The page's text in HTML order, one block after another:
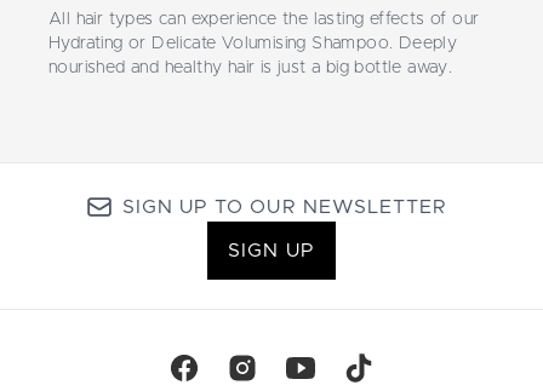
All hair types can experience the lasting effects of our
Hydrating or Delicate Volumising Shampoo. Deeply
nourished and healthy hair is just a big bottle away.
SIGN UP TO OUR NEWSLETTER
SIGN UP